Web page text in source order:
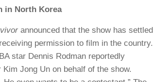
in North Korea
announced that the show has settled
permission to film in the country.
star Dennis Rodman reportedly
Jong Un on behalf of the show.